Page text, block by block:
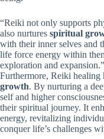
“Reiki not only supports
also nurtures spiritual
with their inner selves and
life force energy within
exploration and expansion.”
Furthermore, Reiki healing
growth. By nurturing a
self and higher
their spiritual journey. It
energy, revitalizing
conquer life’s challenges